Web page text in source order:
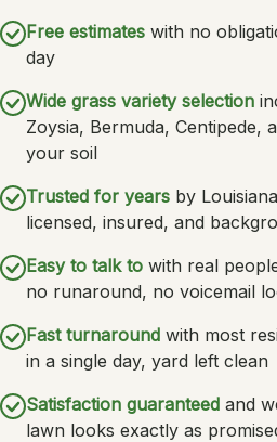
Free estimates with no
day
Wide grass variety selection
Zoysia, Bermuda, Centipede,
your soil
Trusted for years by
licensed, insured, and
Easy to talk to with real
no runaround, no voicemail
Fast turnaround with most
in a single day, yard left clean
Satisfaction guaranteed and
lawn looks exactly as